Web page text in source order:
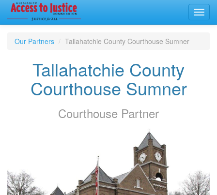
Our Partners
Tallahatchie County Courthouse Sumner
Tallahatchie County
Courthouse Sumner
Courthouse Partner